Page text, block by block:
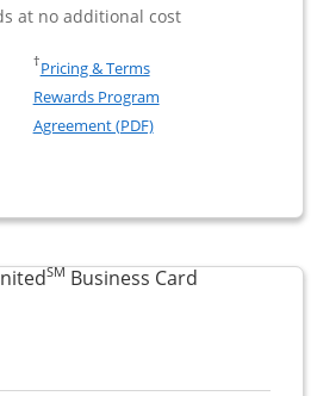
at no additional cost
Sapphire Reserve For
New Sapphire Reserve for
†Pricing & TermsOpens in a new window
Rewards Program
Agreement (PDF)Opens in a new
For Business(SM)
compare popup dialog
SM Business CardLinks to